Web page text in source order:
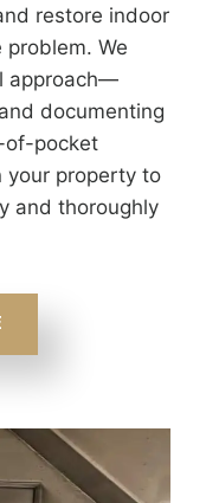
restore indoor
We
approach—
documenting
of-pocket
your property to
and thoroughly